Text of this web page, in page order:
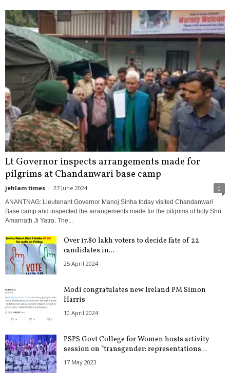
Lt Governor inspects arrangements made for
pilgrims at Chandanwari base camp
jehlam times - 27 June 2024 0
ANANTNAG: Lieutenant Governor Manoj Sinha today visited Chandanwari
Base camp and inspected the arrangements made for the pilgrims of holy Shri
Amarnath Ji Yatra. The...
Over 17.80 lakh voters to decide fate of 22
candidates in...
25 April 2024
Modi congratulates new Ireland PM Simon
Harris
10 April 2024
PSPS Govt College for Women hosts activity
session on “transgender: representations...
17 May 2023